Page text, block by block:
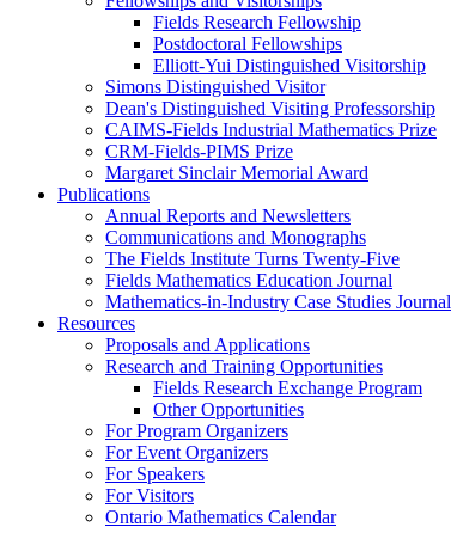
Fields Research Fellowship
Postdoctoral Fellowships
Elliott-Yui Distinguished Visitorship
Simons Distinguished Visitor
Dean's Distinguished Visiting Professorship
CAIMS-Fields Industrial Mathematics Prize
CRM-Fields-PIMS Prize
Margaret Sinclair Memorial Award
Publications
Annual Reports and Newsletters
Communications and Monographs
The Fields Institute Turns Twenty-Five
Fields Mathematics Education Journal
Mathematics-in-Industry Case Studies Journal
Resources
Proposals and Applications
Research and Training Opportunities
Fields Research Exchange Program
Other Opportunities
For Program Organizers
For Event Organizers
For Speakers
For Visitors
Ontario Mathematics Calendar